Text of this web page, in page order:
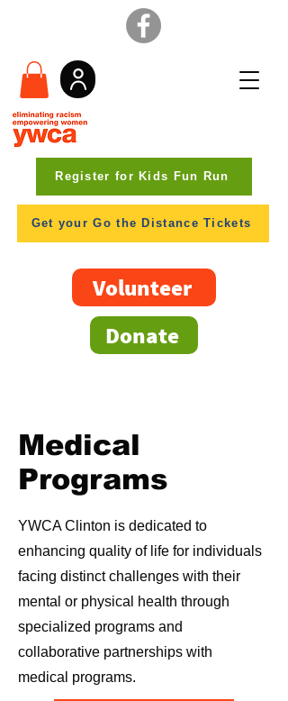
Register for Kids Fun Run
Get your Go the Distance Tickets
Volunteer
Donate
Medical
Programs
YWCA Clinton is dedicated to
enhancing quality of life for individuals
facing distinct challenges with their
mental or physical health through
specialized programs and
collaborative partnerships with
medical programs.